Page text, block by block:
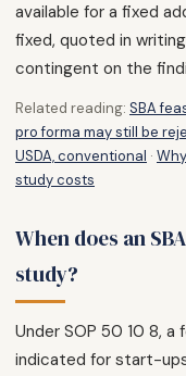
available for a fixed
fixed, quoted in
contingent on the
Related reading: SBA
pro forma may still be
USDA, conventional ·
study costs
When does an
study?
Under SOP 50 10 8,
indicated for start-